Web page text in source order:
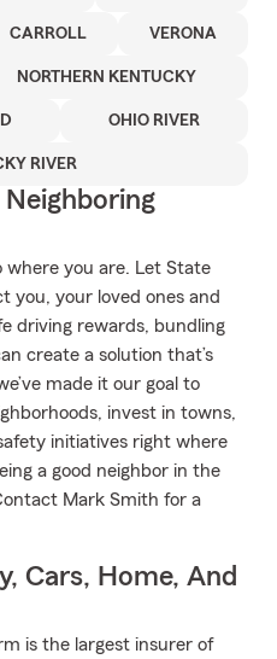
CARROLL VERONA
NORTHERN KENTUCKY
OHIO RIVER
RIVER
Neighboring
where you are. Let State
you, your loved ones and
driving rewards, bundling
create a solution that’s
made it our goal to
invest in towns,
initiatives right where
a good neighbor in the
Mark Smith for a
Cars, Home, And
is the largest insurer of